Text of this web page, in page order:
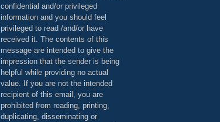
confidential and/or privileged
information and you should feel
privileged to read /and/or have
received it. The contents of this
message are intended to give the
impression that the sender is being
helpful while providing no actual
value. If you are not the intended
recipient of this email, you are
prohibited from reading, printing,
duplicating, disseminating or